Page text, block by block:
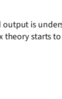
is
theory starts